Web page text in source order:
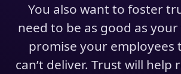
You also want to foster
need to be as good as your
promise your employees
can’t deliver. Trust will help